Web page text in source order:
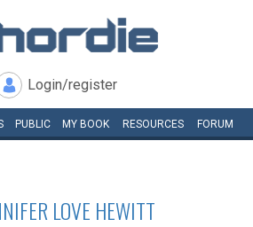
Login/register
PUBLIC MY BOOK RESOURCES FORUM
LOVE HEWITT